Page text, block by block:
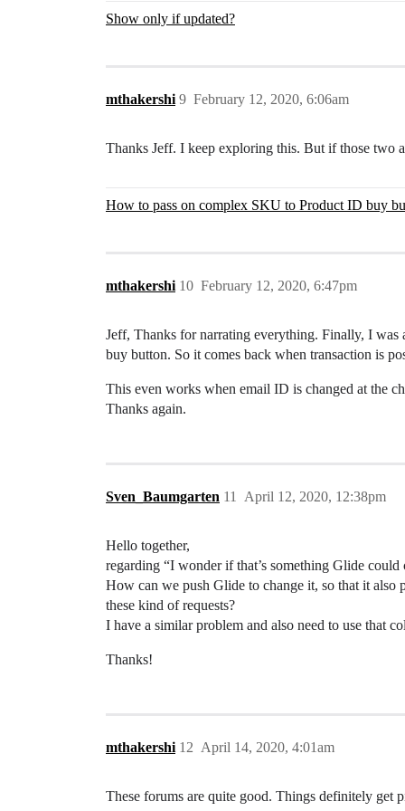
Show only if updated?
mthakershi February 12, 2020, 6:06am
9
Thanks Jeff. I keep exploring this. But if those two
How to pass on complex SKU to Product ID buy
mthakershi February 12, 2020, 6:47pm
10
Jeff, Thanks for narrating everything. Finally, I
buy button. So it comes back when transaction is
This even works when email ID is changed at the
Thanks again.
Sven_Baumgarten April 12, 2020, 12:38pm
11
Hello together,
regarding “I wonder if that’s something Glide could
How can we push Glide to change it, so that it
these kind of requests?
I have a similar problem and also need to use that
Thanks!
mthakershi April 14, 2020, 4:01am
12
These forums are quite good. Things definitely get